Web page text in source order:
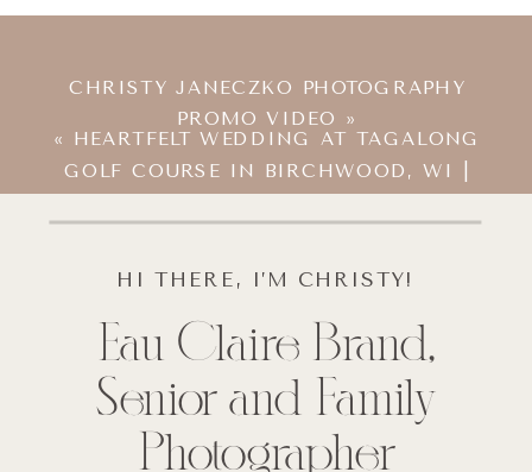
CHRISTY JANECZKO PHOTOGRAPHY
PROMO VIDEO
»
« HEARTFELT WEDDING AT TAGALONG
GOLF COURSE IN BIRCHWOOD, WI |
Eau Claire Brand,
Senior and Family
Photographer
HI THERE, I’M CHRISTY!